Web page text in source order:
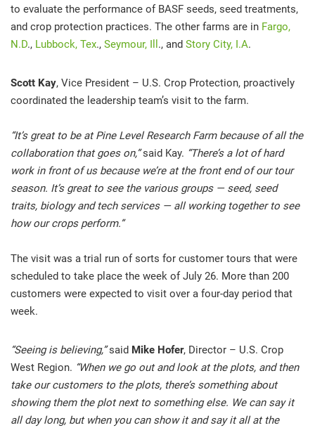
to evaluate the performance of BASF seeds, seed treatments,
and crop protection practices. The other farms are in Fargo,
N.D., Lubbock, Tex., Seymour, Ill ., and Story City, I.A.
Scott Kay, Vice President – U.S. Crop Protection, proactively
coordinated the leadership team’s visit to the farm.
“It’s great to be at Pine Level Research Farm because of all the
collaboration that goes on,”said Kay. “There’s a lot of hard
work in front of us because we’re at the front end of our tour
season. It’s great to see the various groups — seed, seed
traits, biology and tech services — all working together to see
how our crops perform.”
The visit was a trial run of sorts for customer tours that were
scheduled to take place the week of July 26. More than 200
customers were expected to visit over a four-day period that
week.
“Seeing is believing,”said Mike Hofer, Director – U.S. Crop
West Region. “When we go out and look at the plots, and then
take our customers to the plots, there’s something about
showing them the plot next to something else. We can say it
all day long, but when you can show it and say it all at the